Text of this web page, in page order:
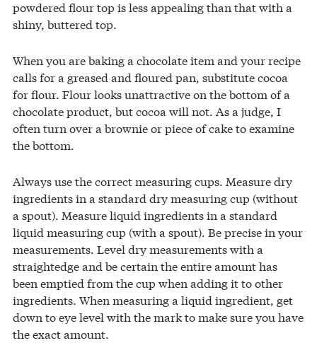
powdered flour top is less appealing than that with a
shiny, buttered top.
When you are baking a chocolate item and your recipe
calls for a greased and floured pan, substitute cocoa
for flour. Flour looks unattractive on the bottom of a
chocolate product, but cocoa will not. As a judge, I
often turn over a brownie or piece of cake to examine
the bottom.
Always use the correct measuring cups. Measure dry
ingredients in a standard dry measuring cup (without
a spout). Measure liquid ingredients in a standard
liquid measuring cup (with a spout). Be precise in your
measurements. Level dry measurements with a
straightedge and be certain the entire amount has
been emptied from the cup when adding it to other
ingredients. When measuring a liquid ingredient, get
down to eye level with the mark to make sure you have
the exact amount.